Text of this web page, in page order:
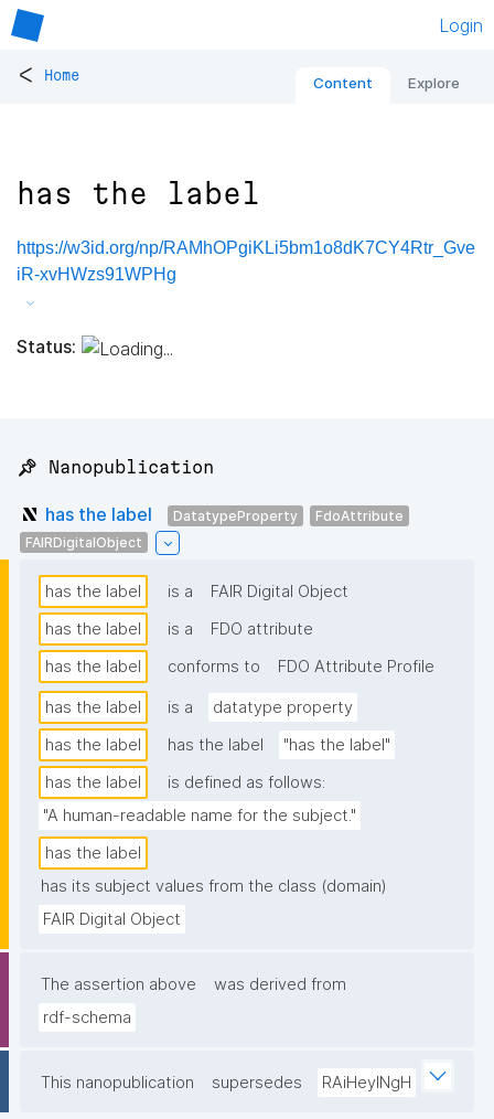
Login
< Home Content Explore
has the label
https://w3id.org/np/RAMhOPgiKLi5bm1o8dK7CY4Rtr_Gve
iR-xvHWzs91WPHg
Status:
📌 Nanopublication
has the label DatatypeProperty
FdoAttribute
FAIRDigitalObject
has the label is a
FAIR Digital Object
has the label
is a
FDO attribute
has the label
conforms to FDO Attribute Profile
has the label is a
datatype property
has the label
has the label
"has the label"
has the label
is defined as follows:
"A human-readable name for the subject."
has the label
has its subject values from the class (domain)
FAIR Digital Object
The assertion above
was derived from
rdf-schema
This nanopublication supersedes RAiHeyINgH